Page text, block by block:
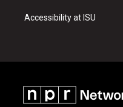
Accessibility at ISU